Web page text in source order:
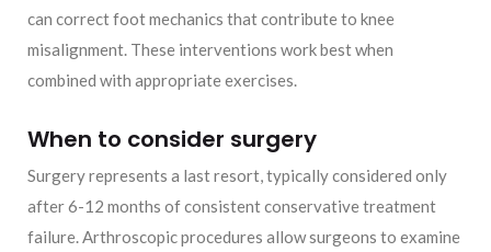
can correct foot mechanics that contribute to knee
misalignment. These interventions work best when
combined with appropriate exercises.
When to consider surgery
Surgery represents a last resort, typically considered only
after 6-12 months of consistent conservative treatment
failure. Arthroscopic procedures allow surgeons to examine